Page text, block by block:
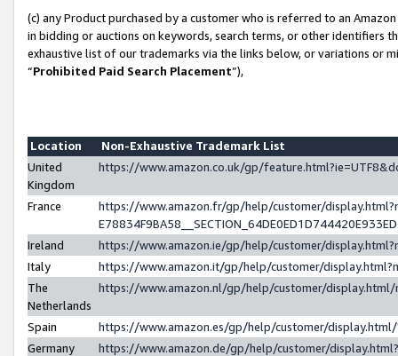
(c) any Product purchased by a customer who is referred to an
in bidding or auctions on keywords, search terms, or other identifiers
exhaustive list of our trademarks via the links below, or variations or
“Prohibited Paid Search Placement”),
Location
Non-Exhaustive Trademark List
United
Kingdom
https://www.amazon.co.uk/gp/
France
https://www.amazon.fr/gp/help/customer/
Ireland
https://www.amazon.ie/gp/help/customer/
Italy
https://www.amazon.it/gp/help/customer/
The
Netherlands
https://www.amazon.nl/gp/help/customer/
Spain
https://www.amazon.es/gp/help/customer/
Germany
https://www.amazon.de/gp/help/customer/